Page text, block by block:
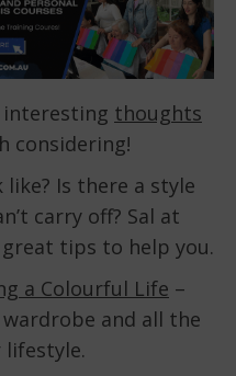
interesting thoughts
considering!
Is there a style
carry off? Sal at
tips to help you.
a Colourful Life –
and all the